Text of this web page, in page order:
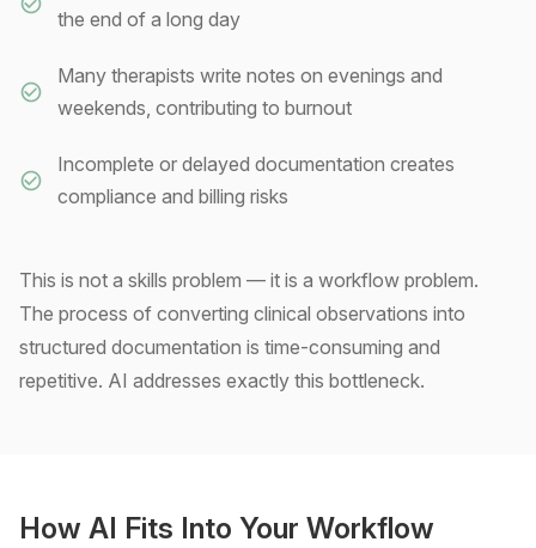
the end of a long day
Many therapists write notes on evenings and
weekends, contributing to burnout
Incomplete or delayed documentation creates
compliance and billing risks
This is not a skills problem — it is a workflow problem.
The process of converting clinical observations into
structured documentation is time-consuming and
repetitive. AI addresses exactly this bottleneck.
How AI Fits Into Your Workflow